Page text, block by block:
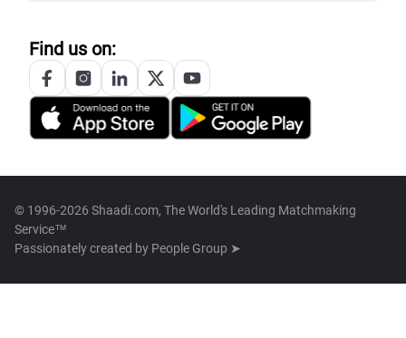
Find us on:
© 1996-2026 Shaadi.com, The World's Leading Matchmaking
Service™
Passionately created by People Group ➤